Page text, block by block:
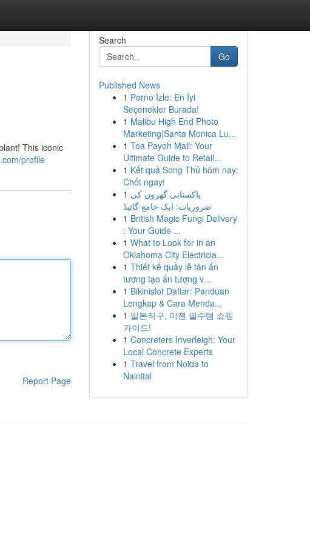
This iconic
profile
Report Page
Search
Go
Published News
1 Porno İzle: En İyi
Seçenekler Burada!
1 Malibu High End Photo
Marketing|Santa Monica Lu...
1 Toa Payoh Mall: Your
Ultimate Guide to Retail...
1 Kết quả Song Thủ hôm nay:
Chốt ngay!
1 پاکستانی گھروں کی
ضروریات: ایک جامع گائیڈ
1 British Magic Fungi Delivery
: Your Guide ...
1 What to Look for in an
Oklahoma City Electricia...
1 Thiết kế quầy lễ tân ấn
tượng tạo ấn tượng v...
1 Bikinislot Daftar: Panduan
Lengkap & Cara Menda...
1 일본직구, 이젠 필수템 쇼핑
가이드!
1 Concreters Inverleigh: Your
Local Concrete Experts
1 Travel from Noida to
Nainital